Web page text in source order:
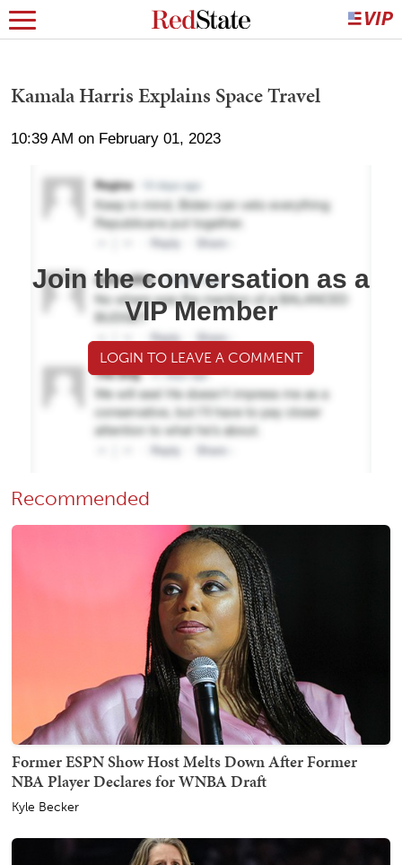
Kamala Harris Explains Space Travel
10:39 AM on February 01, 2023
Join the conversation as a
VIP Member
LOGIN TO LEAVE A COMMENT
Recommended
Former ESPN Show Host Melts Down After Former
NBA Player Declares for WNBA Draft
Kyle Becker